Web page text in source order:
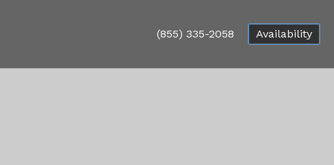
(855) 335-2058 Availability